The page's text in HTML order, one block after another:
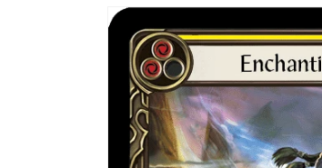
Skip to
product
information